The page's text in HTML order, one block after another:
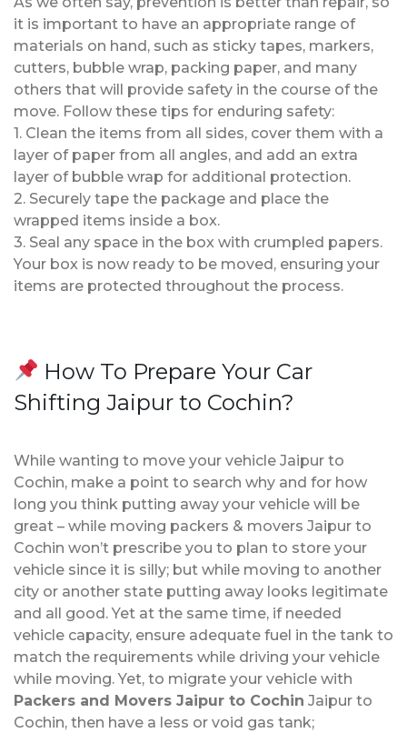
it is important to have an appropriate range of
materials on hand, such as sticky tapes, markers,
cutters, bubble wrap, packing paper, and many
others that will provide safety in the course of the
move. Follow these tips for enduring safety:
1. Clean the items from all sides, cover them with a
layer of paper from all angles, and add an extra
layer of bubble wrap for additional protection.
2. Securely tape the package and place the
wrapped items inside a box.
3. Seal any space in the box with crumpled papers.
Your box is now ready to be moved, ensuring your
items are protected throughout the process.
How To Prepare Your Car
Shifting Jaipur to Cochin?
While wanting to move your vehicle Jaipur to
Cochin, make a point to search why and for how
long you think putting away your vehicle will be
great – while moving packers & movers Jaipur to
Cochin won’t prescribe you to plan to store your
vehicle since it is silly; but while moving to another
city or another state putting away looks legitimate
and all good. Yet at the same time, if needed
vehicle capacity, ensure adequate fuel in the tank to
match the requirements while driving your vehicle
while moving. Yet, to migrate your vehicle with
Packers and Movers Jaipur to Cochin Jaipur to
Cochin, then have a less or void gas tank;